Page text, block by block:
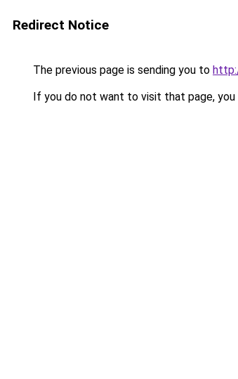
Redirect Notice
The previous page is sending you to
If you do not want to visit that page, you